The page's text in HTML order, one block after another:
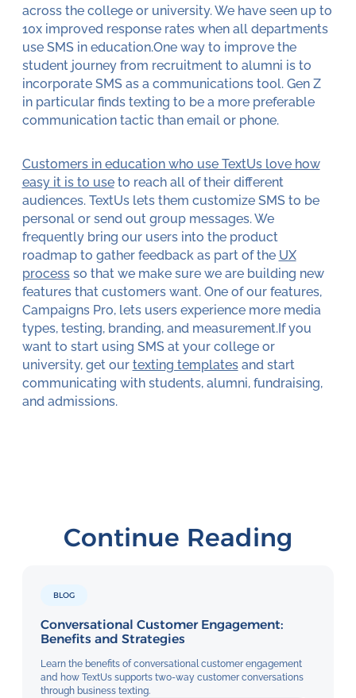
across the college or university. We have seen up to
10x improved response rates when all departments
use SMS in education.One way to improve the
student journey from recruitment to alumni is to
incorporate SMS as a communications tool. Gen Z
in particular finds texting to be a more preferable
communication tactic than email or phone.
Customers in education who use TextUs love how
easy it is to useto reach all of their different
audiences. TextUs lets them customize SMS to be
personal or send out group messages. We
frequently bring our users into the product
roadmap to gather feedback as part of the UX
processso that we make sure we are building new
features that customers want. One of our features,
Campaigns Pro, lets users experience more media
types, testing, branding, and measurement.If you
want to start using SMS at your college or
university, get our texting templatesand start
communicating with students, alumni, fundraising,
and admissions.
Continue Reading
BLOG
Conversational Customer Engagement:
Benefits and Strategies
Learn the benefits of conversational customer engagement
and how TextUs supports two-way customer conversations
through business texting.